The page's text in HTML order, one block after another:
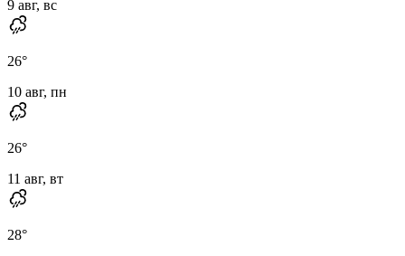
9 авг, вс
26°
10 авг, пн
26°
11 авг, вт
28°